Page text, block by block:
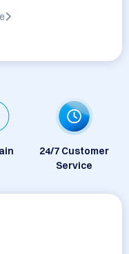
24/7 Customer
Service